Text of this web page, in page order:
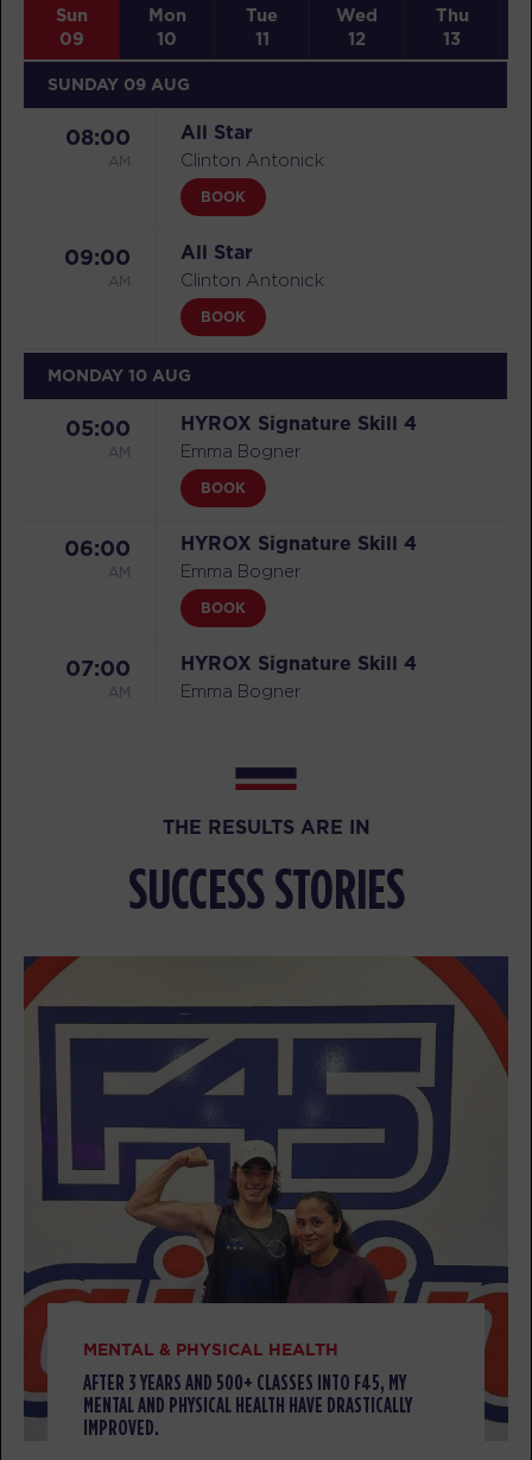
Sun
09
Mon
10
Tue
11
Wed
12
Thu
13
SUNDAY 09 AUG
08:00
AM
All Star
Clinton Antonick
BOOK
09:00
AM
All Star
Clinton Antonick
BOOK
MONDAY 10 AUG
05:00
AM
HYROX Signature Skill 4
Emma Bogner
BOOK
06:00
AM
HYROX Signature Skill 4
Emma Bogner
BOOK
07:00
AM
HYROX Signature Skill 4
Emma Bogner
HYROX Signature Skill 4
04:30 HYROX Signature Skill 4
05:30 HYROX Signature Skill 4
Jamal Brunson
BOOK
TUESDAY 11 AUG
05:00 Titans
Clinton Antonick
BOOK
AM Clinton Antonick
BOOK
07:00
THE RESULTS ARE IN
SUCCESS STORIES
MENTAL & PHYSICAL HEALTH
AFTER 3 YEARS AND 500+ CLASSES INTO F45, MY
MENTAL AND PHYSICAL HEALTH HAVE DRASTICALLY
IMPROVED.